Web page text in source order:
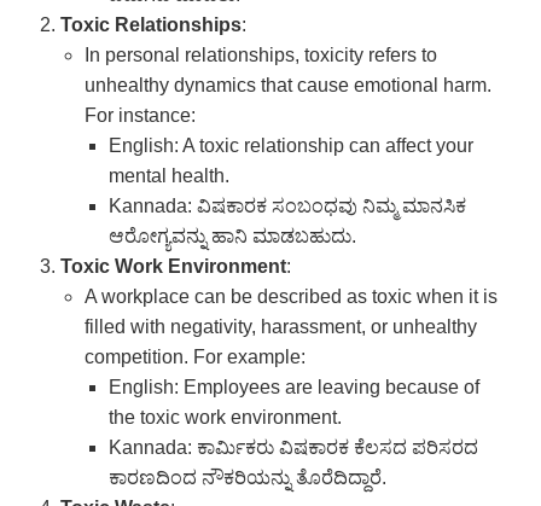
Toxic Relationships:
In personal relationships, toxicity refers to
unhealthy dynamics that cause emotional harm.
For instance:
English: A toxic relationship can affect your
mental health.
Kannada: ವಿಷಕಾರಕ ಸಂಬಂಧವು ನಿಮ್ಮ ಮಾನಸಿಕ
ಆರೋಗ್ಯವನ್ನು ಹಾನಿ ಮಾಡಬಹುದು.
Toxic Work Environment:
A workplace can be described as toxic when it is
filled with negativity, harassment, or unhealthy
competition. For example:
English: Employees are leaving because of
the toxic work environment.
Kannada: ಕಾರ್ಮಿಕರು ವಿಷಕಾರಕ ಕೆಲಸದ ಪರಿಸರದ
ಕಾರಣದಿಂದ ನೌಕರಿಯನ್ನು ತೊರೆದಿದ್ದಾರೆ.